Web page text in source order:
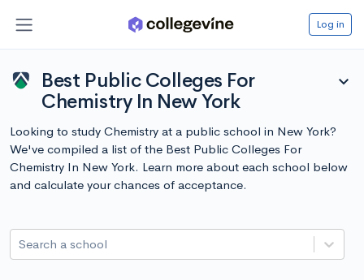
Log in
Best Public Colleges For
Chemistry In New York
expand_more
Looking to study Chemistry at a public school in New York?
We've compiled a list of the Best Public Colleges For
Chemistry In New York. Learn more about each school below
and calculate your chances of acceptance.
Search a school